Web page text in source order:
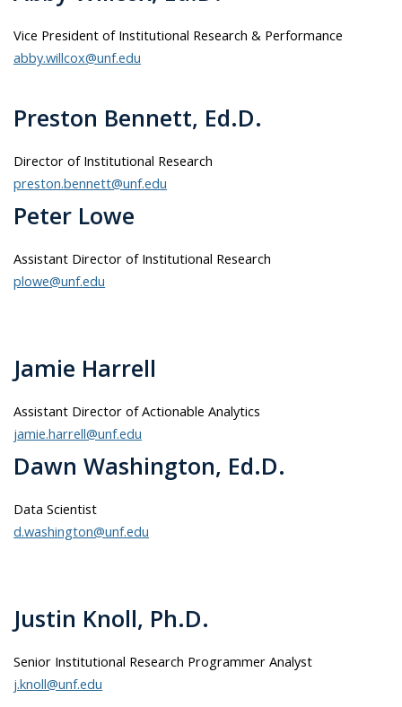
Vice President of Institutional Research & Performance
abby.willcox@unf.edu
Preston Bennett, Ed.D.
Director of Institutional Research
preston.bennett@unf.edu
Peter Lowe
Assistant Director of Institutional Research
plowe@unf.edu
Jamie Harrell
Assistant Director of Actionable Analytics
jamie.harrell@unf.edu
Dawn Washington, Ed.D.
Data Scientist
d.washington@unf.edu
Justin Knoll, Ph.D.
Senior Institutional Research Programmer Analyst
j.knoll@unf.edu